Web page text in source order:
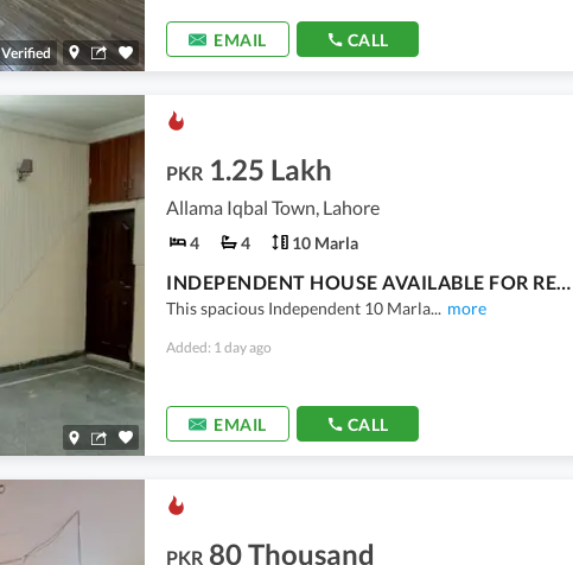
Verified
EMAIL CALL
PKR 1.25 Lakh
Allama Iqbal Town, Lahore
4 4 10 Marla
INDEPENDENT HOUSE AVAILABLE FOR RENT IN MEHRAN BLOCK
This spacious Independent 10 Marla... more
Added: 1 day ago
EMAIL CALL
PKR 80 Thousand